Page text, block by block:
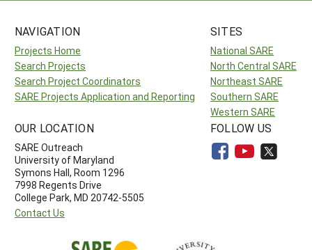
NAVIGATION
Projects Home
Search Projects
Search Project Coordinators
SARE Projects Application and Reporting
SITES
National SARE
North Central SARE
Northeast SARE
Southern SARE
Western SARE
OUR LOCATION
SARE Outreach
University of Maryland
Symons Hall, Room 1296
7998 Regents Drive
College Park, MD 20742-5505
Contact Us
FOLLOW US